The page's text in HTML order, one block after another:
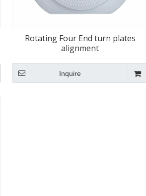
Rotating Four End turn plates
alignment
Inquire